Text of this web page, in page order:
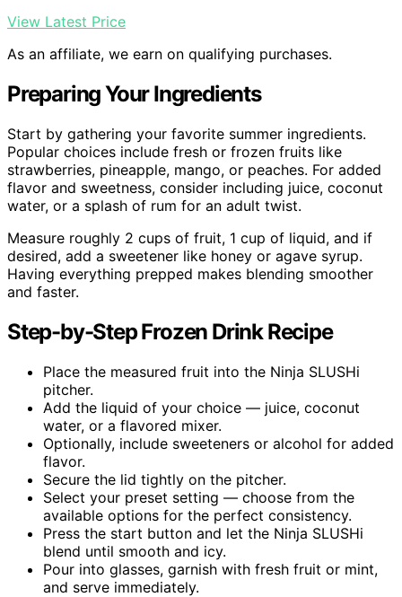
View Latest Price
As an affiliate, we earn on qualifying purchases.
Preparing Your Ingredients
Start by gathering your favorite summer ingredients.
Popular choices include fresh or frozen fruits like
strawberries, pineapple, mango, or peaches. For added
flavor and sweetness, consider including juice, coconut
water, or a splash of rum for an adult twist.
Measure roughly 2 cups of fruit, 1 cup of liquid, and if
desired, add a sweetener like honey or agave syrup.
Having everything prepped makes blending smoother
and faster.
Step-by-Step Frozen Drink Recipe
Place the measured fruit into the Ninja SLUSHi
pitcher.
Add the liquid of your choice — juice, coconut
water, or a flavored mixer.
Optionally, include sweeteners or alcohol for added
flavor.
Secure the lid tightly on the pitcher.
Select your preset setting — choose from the
available options for the perfect consistency.
Press the start button and let the Ninja SLUSHi
blend until smooth and icy.
Pour into glasses, garnish with fresh fruit or mint,
and serve immediately.